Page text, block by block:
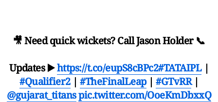
🎥 Need quick wickets? Call Jason Holder 📞
Updates ▶️https://t.co/eupS8cBPc2#TATAIPL|
#Qualifier2| #TheFinalLeap| #GTvRR|
@gujarat_titanspic.twitter.com/OoeKmDbxxQ